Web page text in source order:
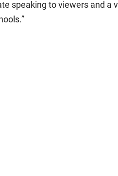
speaking to viewers and a